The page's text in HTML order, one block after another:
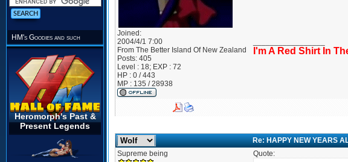
HM's Goodies and such
Heromorph's Past &
Present Legends
Joined:
2004/4/1 7:00
From The Better Island Of New Zealand
Posts: 405
Level : 18; EXP : 72
HP : 0 / 443
MP : 135 / 28938
I'm A Red Shirt In
Re: HAPPY NEW YEARS
Supreme being
Quote: